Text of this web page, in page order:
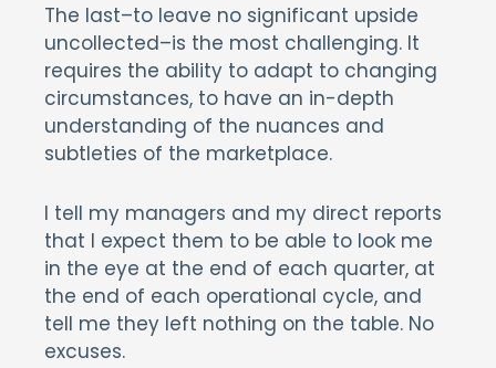
The last–to leave no significant upside
uncollected–is the most challenging. It
requires the ability to adapt to changing
circumstances, to have an in-depth
understanding of the nuances and
subtleties of the marketplace.
I tell my managers and my direct reports
that I expect them to be able to look me
in the eye at the end of each quarter, at
the end of each operational cycle, and
tell me they left nothing on the table. No
excuses.